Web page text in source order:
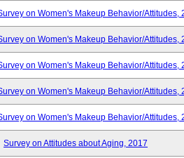
on Women's Makeup Behavior/Attitudes,
on Women's Makeup Behavior/Attitudes,
on Women's Makeup Behavior/Attitudes,
on Women's Makeup Behavior/Attitudes,
on Women's Makeup Behavior/Attitudes,
Survey on Attitudes about Aging, 2017